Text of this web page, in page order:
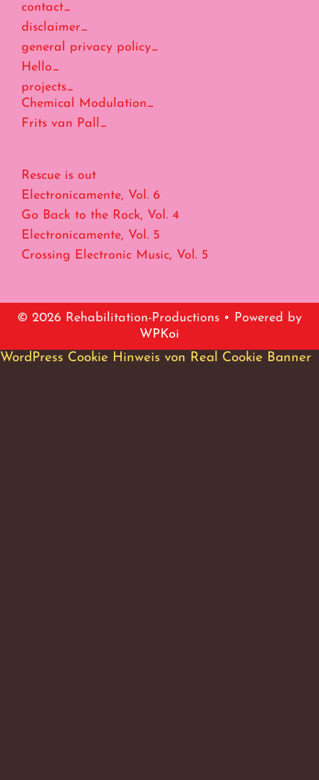
contact_
disclaimer_
general privacy policy_
Hello_
projects_
Chemical Modulation_
Frits van Pall_
Rescue is out
Electronicamente, Vol. 6
Go Back to the Rock, Vol. 4
Electronicamente, Vol. 5
Crossing Electronic Music, Vol. 5
© 2026 Rehabilitation-Productions • Powered by
WPKoi
WordPress Cookie Hinweis von Real Cookie Banner